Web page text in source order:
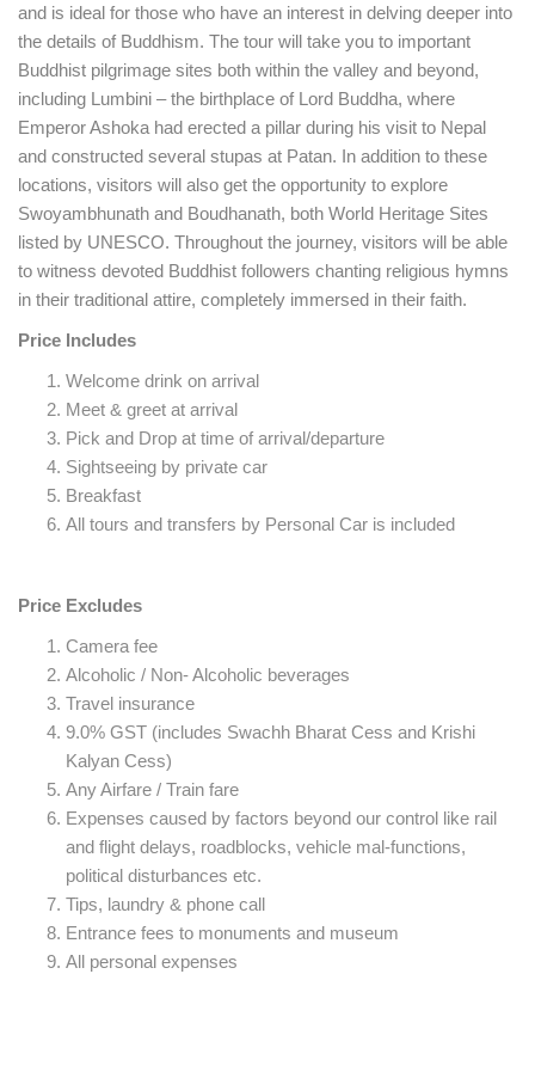
and is ideal for those who have an interest in delving deeper into
the details of Buddhism. The tour will take you to important
Buddhist pilgrimage sites both within the valley and beyond,
including Lumbini – the birthplace of Lord Buddha, where
Emperor Ashoka had erected a pillar during his visit to Nepal
and constructed several stupas at Patan. In addition to these
locations, visitors will also get the opportunity to explore
Swoyambhunath and Boudhanath, both World Heritage Sites
listed by UNESCO. Throughout the journey, visitors will be able
to witness devoted Buddhist followers chanting religious hymns
in their traditional attire, completely immersed in their faith.
Price Includes
Welcome drink on arrival
Meet & greet at arrival
Pick and Drop at time of arrival/departure
Sightseeing by private car
Breakfast
All tours and transfers by Personal Car is included
Price Excludes
Camera fee
Alcoholic / Non- Alcoholic beverages
Travel insurance
9.0% GST (includes Swachh Bharat Cess and Krishi
Kalyan Cess)
Any Airfare / Train fare
Expenses caused by factors beyond our control like rail
and flight delays, roadblocks, vehicle mal-functions,
political disturbances etc.
Tips, laundry & phone call
Entrance fees to monuments and museum
All personal expenses